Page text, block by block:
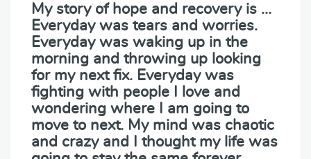
My story of hope and recovery is …
Everyday was tears and worries.
Everyday was waking up in the
morning and throwing up looking
for my next fix. Everyday was
fighting with people I love and
wondering where I am going to
move to next. My mind was chaotic
and crazy and I thought my life was